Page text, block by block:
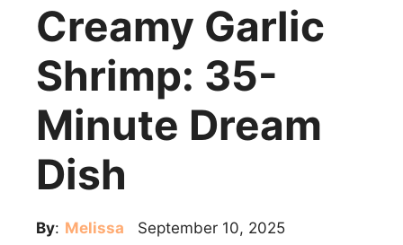
Creamy Garlic
Shrimp: 35-
Minute Dream
Dish
By: Melissa September 10, 2025